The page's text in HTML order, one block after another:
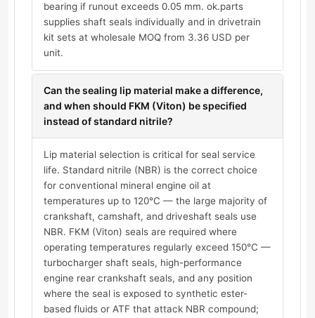
bearing if runout exceeds 0.05 mm. ok.parts
supplies shaft seals individually and in drivetrain
kit sets at wholesale MOQ from 3.36 USD per
unit.
Can the sealing lip material make a difference,
and when should FKM (Viton) be specified
instead of standard nitrile?
Lip material selection is critical for seal service
life. Standard nitrile (NBR) is the correct choice
for conventional mineral engine oil at
temperatures up to 120°C — the large majority of
crankshaft, camshaft, and driveshaft seals use
NBR. FKM (Viton) seals are required where
operating temperatures regularly exceed 150°C —
turbocharger shaft seals, high-performance
engine rear crankshaft seals, and any position
where the seal is exposed to synthetic ester-
based fluids or ATF that attack NBR compound;